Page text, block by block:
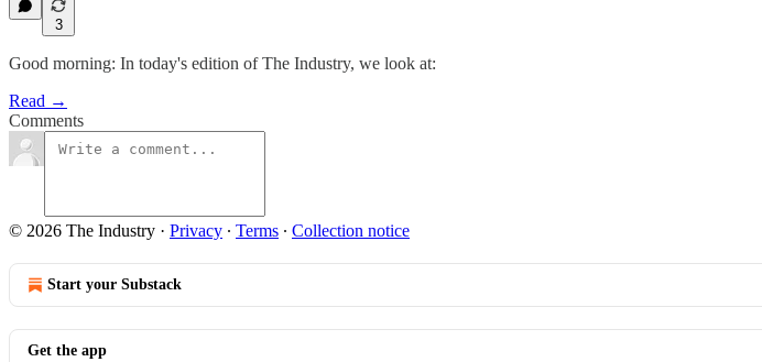
3
Good morning: In today's edition of The Industry, we look at:
Read →
Comments
© 2026 The Industry · Privacy ∙ Terms ∙ Collection notice
Start your Substack
Get the app